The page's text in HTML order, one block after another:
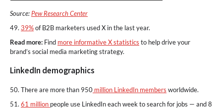
Source: Pew Research Center
49. 39%of B2B marketers used X in the last year.
Read more: Find more informative X statistics to help drive your
brand’s social media marketing strategy.
LinkedIn demographics
50. There are more than 950 million LinkedIn members worldwide.
51. 61 million people use LinkedIn each week to search for jobs — and 8